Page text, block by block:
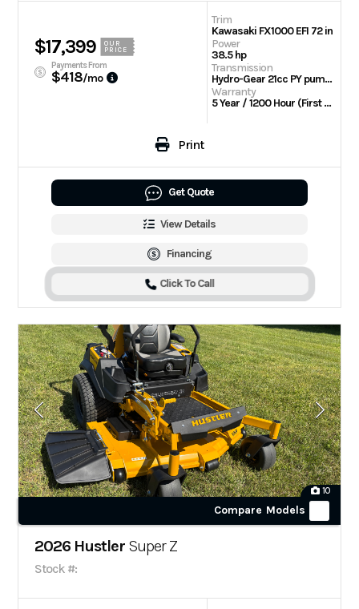
$17,399
OUR
PRICE
Payments From
$418/mo
Trim
Kawasaki FX1000 EFI 72 in
Power
38.5 hp
Transmission
Hydro-Gear 21cc PY pumps with Parker TG wheel motors
Warranty
5 Year / 1200 Hour (First 2 Years No Hour Limit) | Engine: 3 Year Limited
Print
Get Quote
View Details
Financing
Click To Call
10
Compare Models
2026 Hustler Super Z
Stock #: